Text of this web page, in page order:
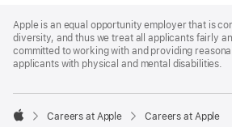
Footer
Apple is an equal opportunity employer that is
diversity, and thus we treat all applicants fairly
committed to working with and providing
applicants with physical and mental disabilities.

Careers at Apple Careers at Apple